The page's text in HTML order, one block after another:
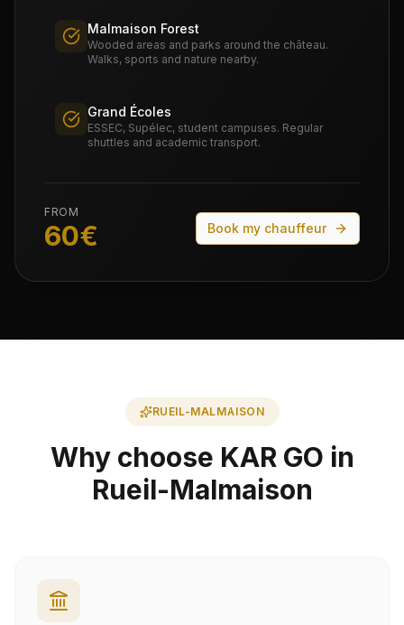
Malmaison Forest
Wooded areas and parks around the château.
Walks, sports and nature nearby.
Grand Écoles
ESSEC, Supélec, student campuses. Regular
shuttles and academic transport.
FROM
60€ Book my chauffeur
RUEIL-MALMAISON
Why choose KAR GO in
Rueil-Malmaison